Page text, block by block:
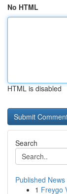
No HTML
HTML is disabled
Search
Published News
1 Freygo